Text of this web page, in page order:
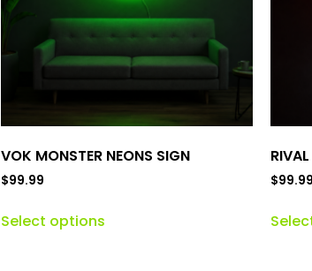
VOK MONSTER NEONS SIGN
$99.99
Select options
RIVAL
$99.99